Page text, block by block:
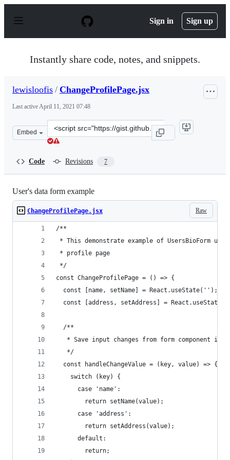
p
Sign in Sign up
Instantly share code, notes, and snippets.
lewisloofis / ChangeProfilePage.jsx
Last activeApril 11, 2021 07:48
Embed
Clone
this
Code Revisions 7
User's data form example
Raw
ChangeProfilePage.jsx
/**
* This demonstrate example of UsersBioForm
* profile page
*/
const ChangeProfilePage = () => {
  const [name, setName] = React.useState('');
const [address, setAddress] =
  /**
* Save input changes from form component
   */
  const handleChangeValue = (key, value) => {
    switch (key) {
      case 'name':
        return setName(value);
      case 'address':
        return setAddress(value);
      default:
        return;